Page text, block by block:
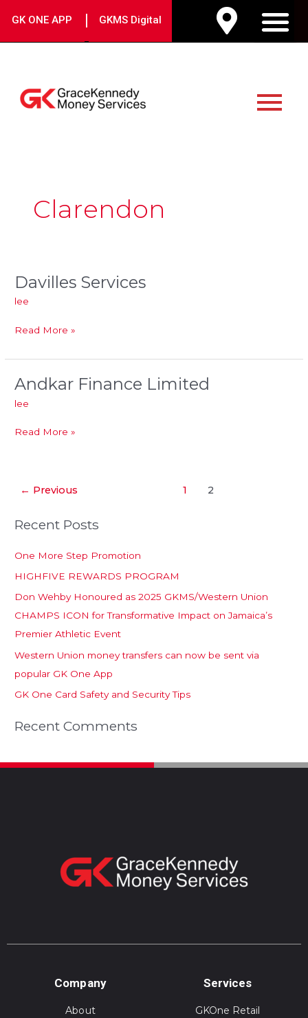
GK ONE APP | GKMS Digital
Menu
Clarendon
Davilles Services
lee
Davilles
Read More »
Andkar Finance Limited
lee
Andkar
Read More »
← Previous 1 2
Recent Posts
One More Step Promotion
HIGHFIVE REWARDS PROGRAM
Don Wehby Honoured as 2025 GKMS/Western Union
CHAMPS ICON for Transformative Impact on Jamaica’s
Premier Athletic Event
Western Union money transfers can now be sent via
popular GK One App
GK One Card Safety and Security Tips
Recent Comments
Company
About
Services
GKOne Retail